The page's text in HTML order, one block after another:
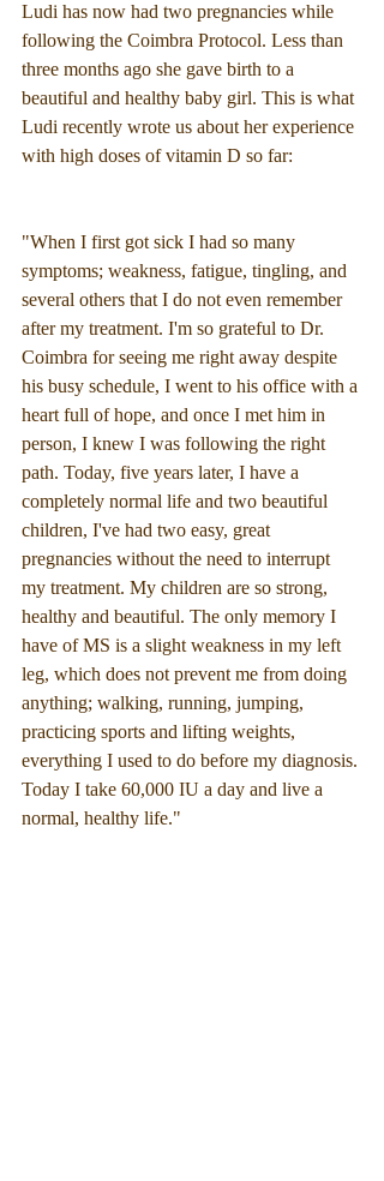
Ludi has now had two pregnancies while
following the Coimbra Protocol. Less than
three months ago she gave birth to a
beautiful and healthy baby girl. This is what
Ludi recently wrote us about her experience
with high doses of vitamin D so far:
"When I first got sick I had so many
symptoms; weakness, fatigue, tingling, and
several others that I do not even remember
after my treatment. I'm so grateful to Dr.
Coimbra for seeing me right away despite
his busy schedule, I went to his office with a
heart full of hope, and once I met him in
person, I knew I was following the right
path. Today, five years later, I have a
completely normal life and two beautiful
children, I've had two easy, great
pregnancies without the need to interrupt
my treatment. My children are so strong,
healthy and beautiful. The only memory I
have of MS is a slight weakness in my left
leg, which does not prevent me from doing
anything; walking, running, jumping,
practicing sports and lifting weights,
everything I used to do before my diagnosis.
Today I take 60,000 IU a day and live a
normal, healthy life."